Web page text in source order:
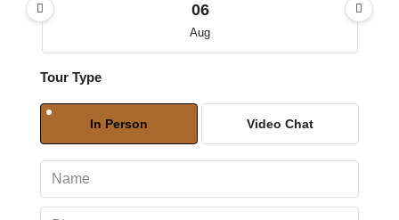
06
Aug
07
08
Tour Type
In Person Video Chat